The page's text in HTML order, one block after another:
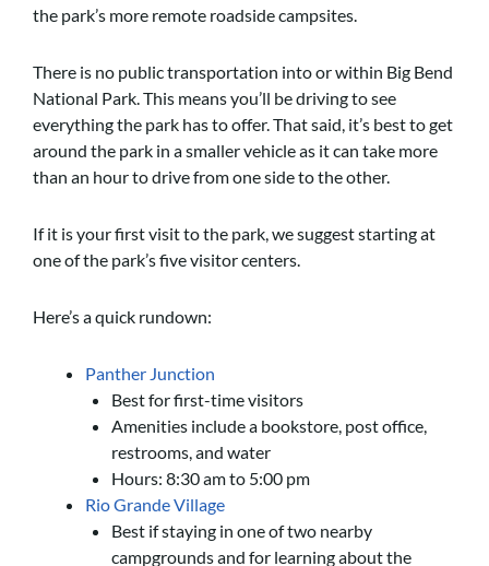
the park’s more remote roadside campsites.
There is no public transportation into or within Big Bend
National Park. This means you’ll be driving to see
everything the park has to offer. That said, it’s best to get
around the park in a smaller vehicle as it can take more
than an hour to drive from one side to the other.
If it is your first visit to the park, we suggest starting at
one of the park’s five visitor centers.
Here’s a quick rundown:
Panther Junction
Best for first-time visitors
Amenities include a bookstore, post office,
restrooms, and water
Hours: 8:30 am to 5:00 pm
Rio Grande Village
Best if staying in one of two nearby
campgrounds and for learning about the